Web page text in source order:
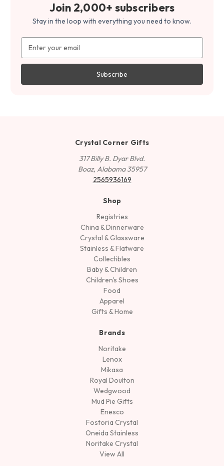
Join 2,000+ subscribers
Stay in the loop with everything you need to know.
Address
Crystal Corner Gifts
317 Billy B. Dyar Blvd.
Boaz, Alabama 35957
2565936169
Shop
Registries
China & Dinnerware
Crystal & Glassware
Stainless & Flatware
Collectibles
Baby & Children
Children's Shoes
Food
Apparel
Gifts & Home
Brands
Noritake
Lenox
Mikasa
Royal Doulton
Wedgwood
Mud Pie Gifts
Enesco
Fostoria Crystal
Oneida Stainless
Noritake Crystal
View All